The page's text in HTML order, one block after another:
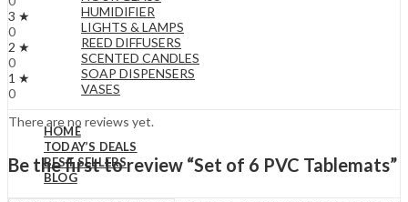
HUMIDIFIER
LIGHTS & LAMPS
REED DIFFUSERS
SCENTED CANDLES
SOAP DISPENSERS
VASES
HOME
TODAY’S DEALS
BEST SELLERS
BLOG
3 ★
0
2 ★
0
1 ★
0
There are no reviews yet.
Be the first to review “Set of 6 PVC Tablemats”